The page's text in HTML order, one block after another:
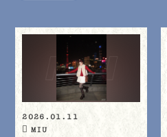
2026.01.11
MIU